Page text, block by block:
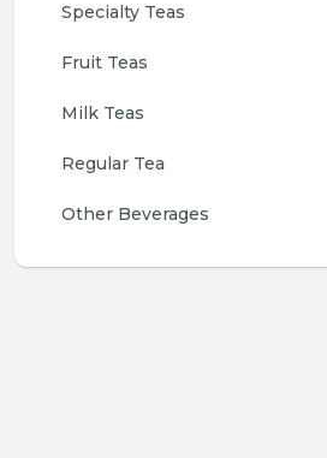
Specialty Teas
Fruit Teas
Milk Teas
Regular Tea
Other Beverages